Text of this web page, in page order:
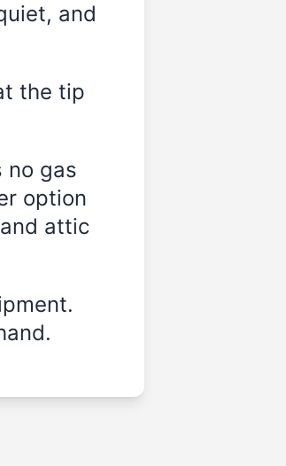
and
the tip
no gas
option
attic